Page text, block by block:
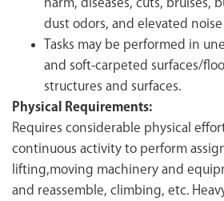
dust odors, and elevated
Tasks may be performed in
and soft-carpeted surfaces/
structures and surfaces.
Physical Requirements:
Requires considerable physical
continuous activity to perform
lifting,moving machinery and
and reassemble, climbing, etc.